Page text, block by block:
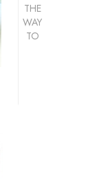
THE
WAY
TO